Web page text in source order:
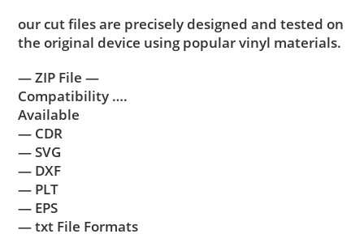
our cut files are precisely designed and tested on
the original device using popular vinyl materials.
— ZIP File —
Compatibility ….
Available
— CDR
— SVG
— DXF
— PLT
— EPS
— txt File Formats